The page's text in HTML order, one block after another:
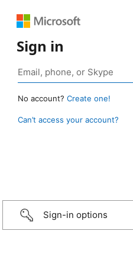
Sign in
No account? Create one!
Can’t access your account?
Sign-in options